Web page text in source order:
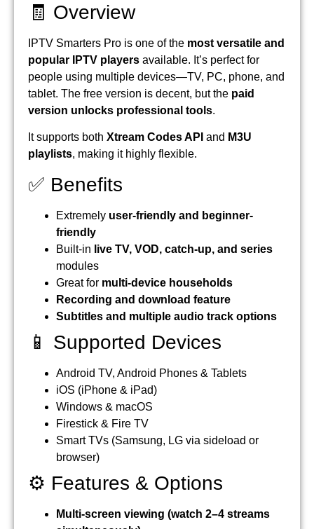
🧾 Overview
IPTV Smarters Pro is one of the most versatile and
popular IPTV players available. It’s perfect for
people using multiple devices—TV, PC, phone, and
tablet. The free version is decent, but the paid
version unlocks professional tools.
It supports both Xtream Codes API and M3U
playlists, making it highly flexible.
✅ Benefits
Extremely user-friendly and beginner-
friendly
Built-in live TV, VOD, catch-up, and series
modules
Great for multi-device households
Recording and download feature
Subtitles and multiple audio track options
📱 Supported Devices
Android TV, Android Phones & Tablets
iOS (iPhone & iPad)
Windows & macOS
Firestick & Fire TV
Smart TVs (Samsung, LG via sideload or
browser)
⚙️ Features & Options
Multi-screen viewing (watch 2–4 streams